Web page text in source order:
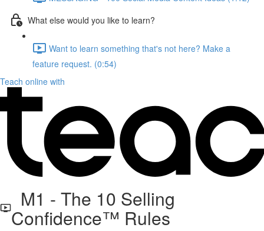
What else would you like to learn?
Want to learn something that's not here? Make a
feature request. (0:54)
Teach online with
M1 - The 10 Selling
Confidence™ Rules